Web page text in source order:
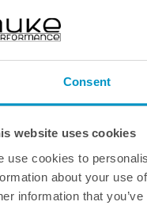
Consent
website uses cookies
use cookies to
about your use
information that